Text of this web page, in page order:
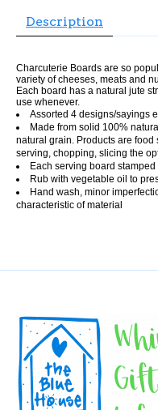
Description
Charcuterie Boards are so
variety of cheeses, meats and
Each board has a natural jute
use whenever.
Assorted 4 designs/sayings
Made from solid 100%
natural grain. Products are food
serving, chopping, slicing the
Each serving board
Rub with vegetable oil to
Hand wash, minor
characteristic of material